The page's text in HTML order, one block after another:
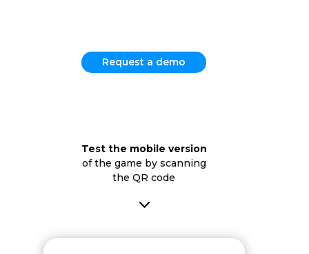
Request a demo
Test the mobile version
of the game by scanning
the QR code
3